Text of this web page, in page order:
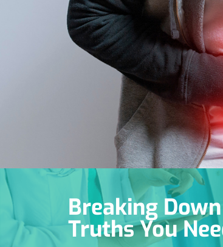
Breaking
Truths You